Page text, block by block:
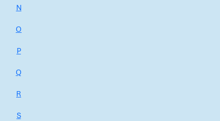
N
O
P
Q
R
S